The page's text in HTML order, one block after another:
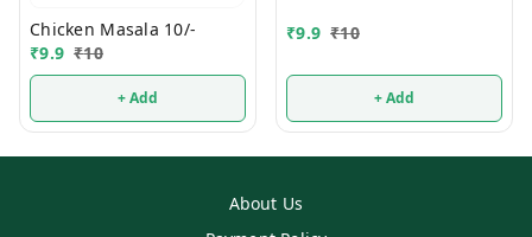
Chicken Masala 10/-
₹9.9 ₹10
+ Add
₹9.9 ₹10
+ Add
About Us